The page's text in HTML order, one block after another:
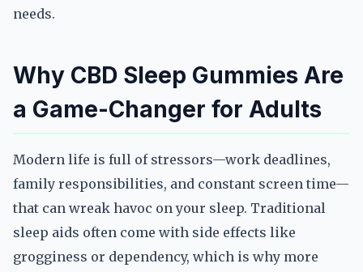
needs.
Why CBD Sleep Gummies Are
a Game-Changer for Adults
Modern life is full of stressors—work deadlines,
family responsibilities, and constant screen time—
that can wreak havoc on your sleep. Traditional
sleep aids often come with side effects like
grogginess or dependency, which is why more